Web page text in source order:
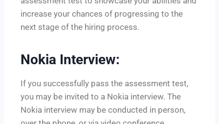
increase your chances of progressing to the
next stage of the hiring process.
Nokia Interview:
If you successfully pass the assessment test,
you may be invited to a Nokia interview. The
Nokia interview may be conducted in person,